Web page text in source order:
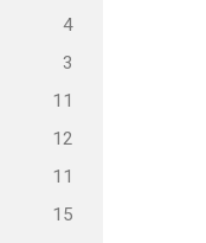
4
3
11
12
11
15